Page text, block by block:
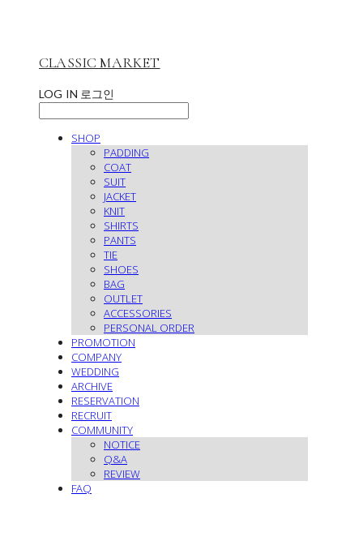
CLASSIC MARKET
LOG IN 로그인
SHOP
PADDING
COAT
SUIT
JACKET
KNIT
SHIRTS
PANTS
TIE
SHOES
BAG
OUTLET
ACCESSORIES
PERSONAL ORDER
PROMOTION
COMPANY
WEDDING
ARCHIVE
RESERVATION
RECRUIT
COMMUNITY
NOTICE
Q&A
REVIEW
FAQ